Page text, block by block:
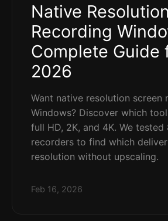
Native
Recording
Complete Guide
2026
Want native resolution screen
Windows? Discover which
full HD, 2K, and 4K. We
recorders to find which
resolution without upscaling.
Feb 16, 2026